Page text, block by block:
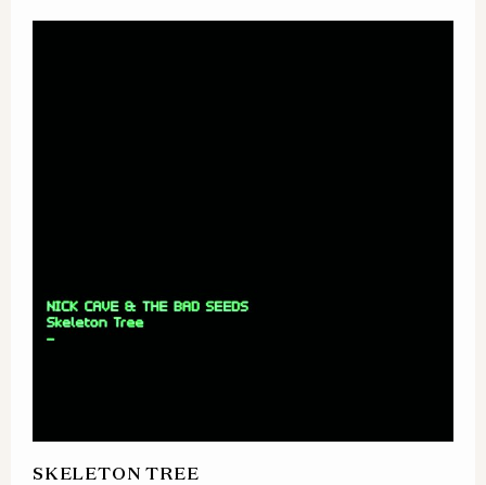
SKELETON TREE